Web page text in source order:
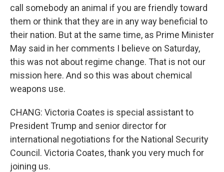
call somebody an animal if you are friendly toward
them or think that they are in any way beneficial to
their nation. But at the same time, as Prime Minister
May said in her comments I believe on Saturday,
this was not about regime change. That is not our
mission here. And so this was about chemical
weapons use.
CHANG: Victoria Coates is special assistant to
President Trump and senior director for
international negotiations for the National Security
Council. Victoria Coates, thank you very much for
joining us.